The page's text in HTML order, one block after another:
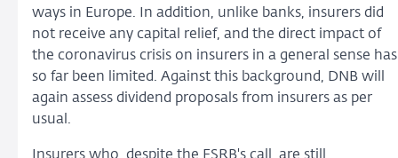
ways in Europe. In addition, unlike banks, insurers did
not receive any capital relief, and the direct impact of
the coronavirus crisis on insurers in a general sense has
so far been limited. Against this background, DNB will
again assess dividend proposals from insurers as per
usual.